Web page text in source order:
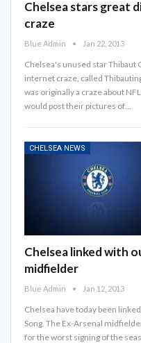
Chelsea stars great
craze
Blue Admin Jan 22, 2013
Chelsea's unused star Thibaut
internet craze, called
was originally a craze about
would post their pictures of…
CHELSEA NEWS
Chelsea linked with
midfielder
Blue Admin Jan 12, 2013
Chelsea have today been
Song. The Ex-Arsenal
for the worst signing of the